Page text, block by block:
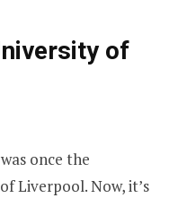
of
once the
Liverpool. Now, it’s